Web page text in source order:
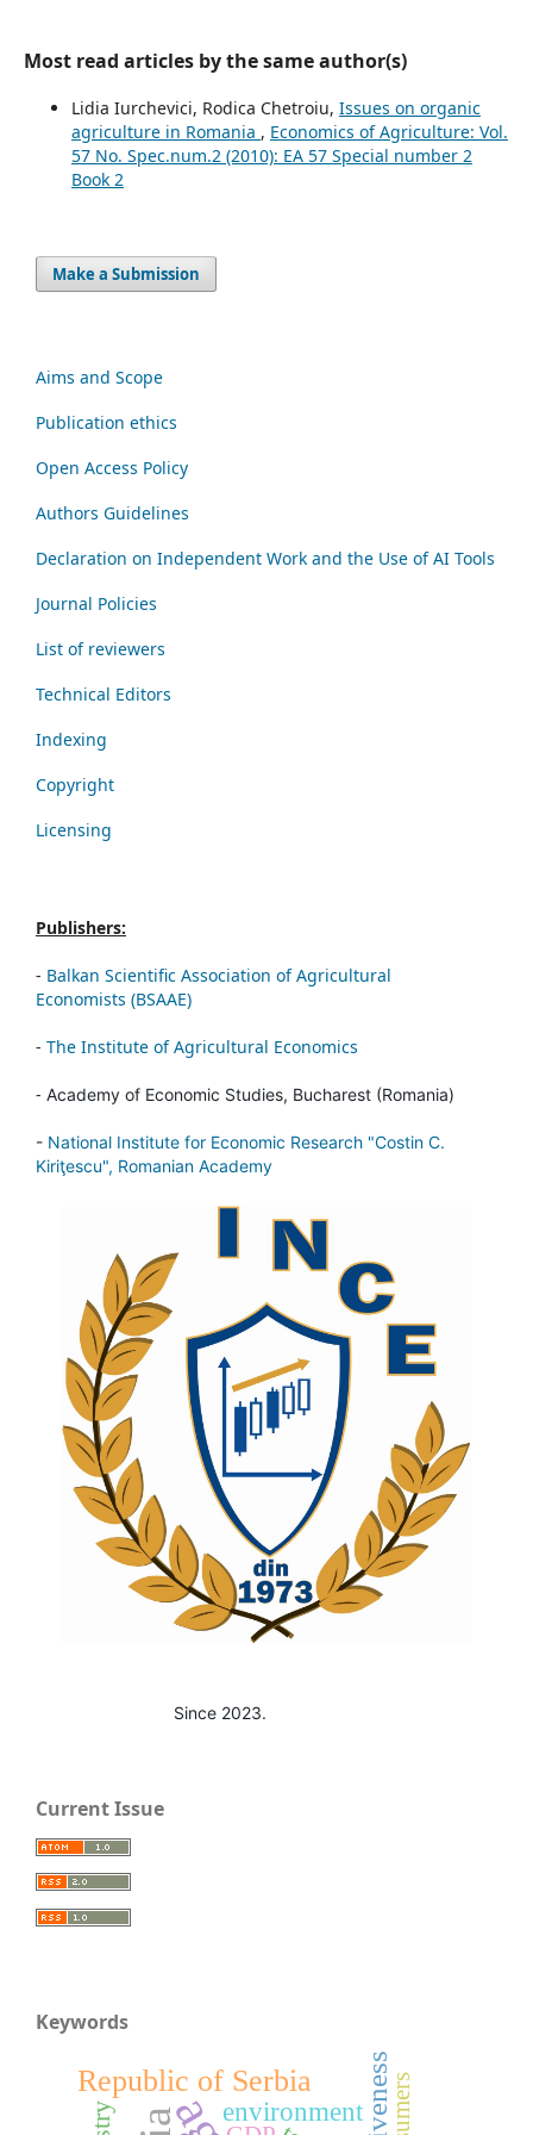
Most read articles by the same author(s)
Lidia Iurchevici, Rodica Chetroiu, Issues on organic
agriculture in Romania , Economics of Agriculture: Vol.
57 No. Spec.num.2 (2010): EA 57 Special number 2
Book 2
Make a Submission
Aims and Scope
Publication ethics
Open Access Policy
Authors Guidelines
Declaration on Independent Work and the Use of AI Tools
Journal Policies
List of reviewers
Technical Editors
Indexing
Copyright
Licensing
Publishers:
- Balkan Scientific Association of Agricultural
Economists (BSAAE)
- The Institute of Agricultural Economics
- Academy of Economic Studies, Bucharest (Romania)
- National Institute for Economic Research "Costin C.
Kiriţescu", Romanian Academy
Since 2023.
Current Issue
Keywords
Republic of Serbia
environment